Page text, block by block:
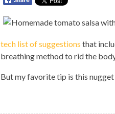
tech list of suggestions that
breathing method to rid the
But my favorite tip is this